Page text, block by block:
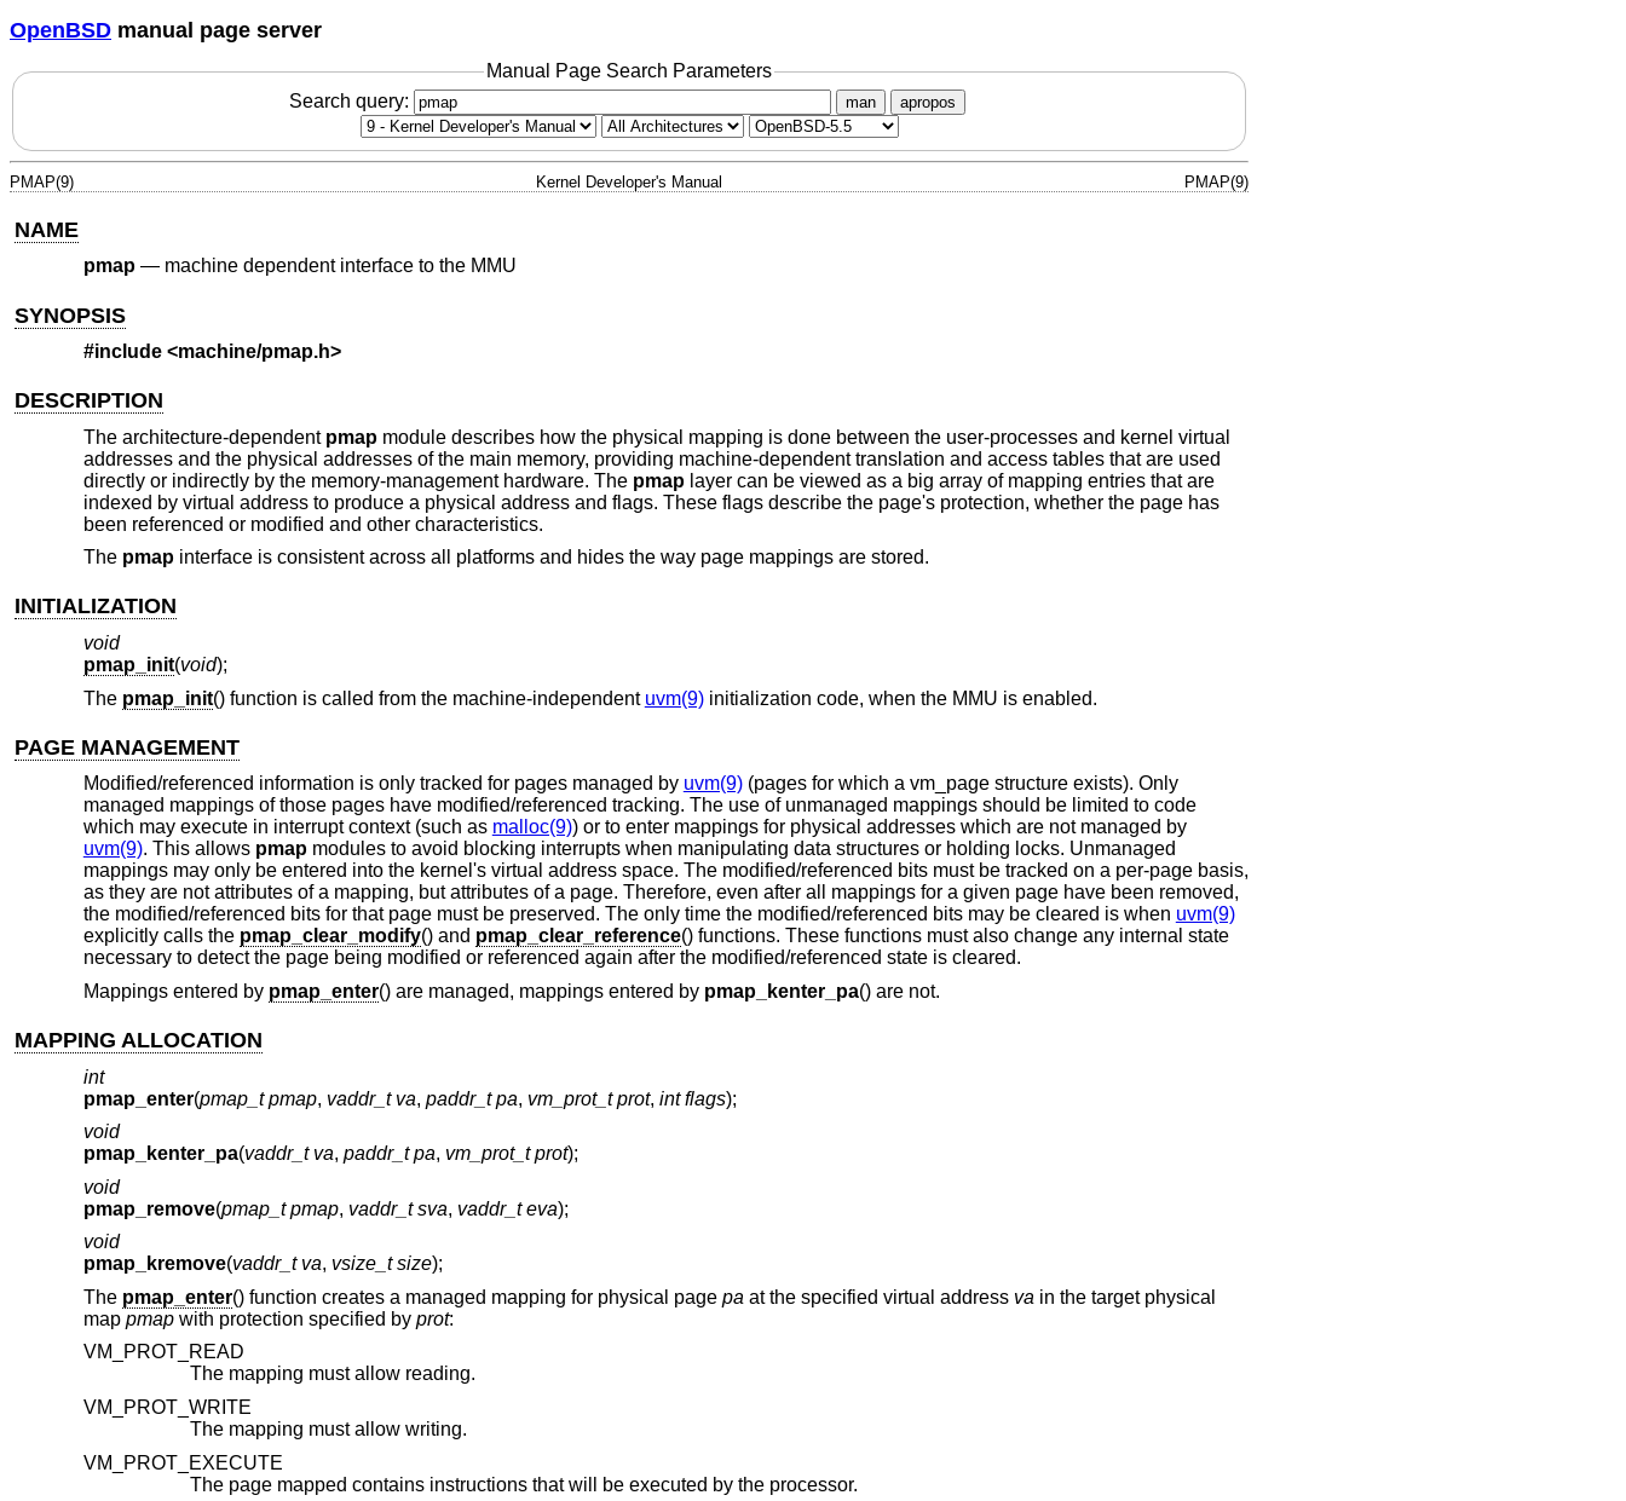
OpenBSD manual page server
Manual Page Search Parameters
Search query:
man apropos
PMAP(9) Kernel Developer's Manual PMAP(9)
NAME
pmap— machine dependent interface to the MMU
SYNOPSIS
#include <machine/pmap.h>
DESCRIPTION
The architecture-dependent pmapmodule describes how the physical mapping is done between the user-processes and kernel virtual
addresses and the physical addresses of the main memory, providing machine-dependent translation and access tables that are used
directly or indirectly by the memory-management hardware. The pmaplayer can be viewed as a big array of mapping entries that are
indexed by virtual address to produce a physical address and flags. These flags describe the page's protection, whether the page has
been referenced or modified and other characteristics.
The pmapinterface is consistent across all platforms and hides the way page mappings are stored.
INITIALIZATION
void
pmap_init(void);
The pmap_init() function is called from the machine-independent uvm(9)initialization code, when the MMU is enabled.
PAGE MANAGEMENT
Modified/referenced information is only tracked for pages managed by uvm(9)(pages for which a vm_page structure exists). Only
managed mappings of those pages have modified/referenced tracking. The use of unmanaged mappings should be limited to code
which may execute in interrupt context (such as malloc(9)) or to enter mappings for physical addresses which are not managed by
uvm(9). This allows pmapmodules to avoid blocking interrupts when manipulating data structures or holding locks. Unmanaged
mappings may only be entered into the kernel's virtual address space. The modified/referenced bits must be tracked on a per-page basis,
as they are not attributes of a mapping, but attributes of a page. Therefore, even after all mappings for a given page have been removed,
the modified/referenced bits for that page must be preserved. The only time the modified/referenced bits may be cleared is when uvm(9)
explicitly calls the pmap_clear_modify() and pmap_clear_reference() functions. These functions must also change any internal state
necessary to detect the page being modified or referenced again after the modified/referenced state is cleared.
Mappings entered by pmap_enter() are managed, mappings entered by pmap_kenter_pa() are not.
MAPPING ALLOCATION
int
pmap_enter(pmap_t pmap, vaddr_t va, paddr_t pa, vm_prot_t prot, int flags);
void
pmap_kenter_pa(vaddr_t va, paddr_t pa, vm_prot_t prot);
void
pmap_remove(pmap_t pmap, vaddr_t sva, vaddr_t eva);
void
pmap_kremove(vaddr_t va, vsize_t size);
The pmap_enter() function creates a managed mapping for physical page pa at the specified virtual address va in the target physical
map pmapwith protection specified by prot:
VM_PROT_READ
The mapping must allow reading.
VM_PROT_WRITE
The mapping must allow writing.
VM_PROT_EXECUTE
The page mapped contains instructions that will be executed by the processor.